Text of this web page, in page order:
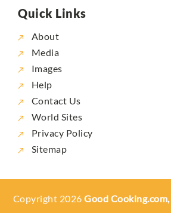
Quick Links
About
Media
Images
Help
Contact Us
World Sites
Privacy Policy
Sitemap
Copyright 2026Good Cooking.com,